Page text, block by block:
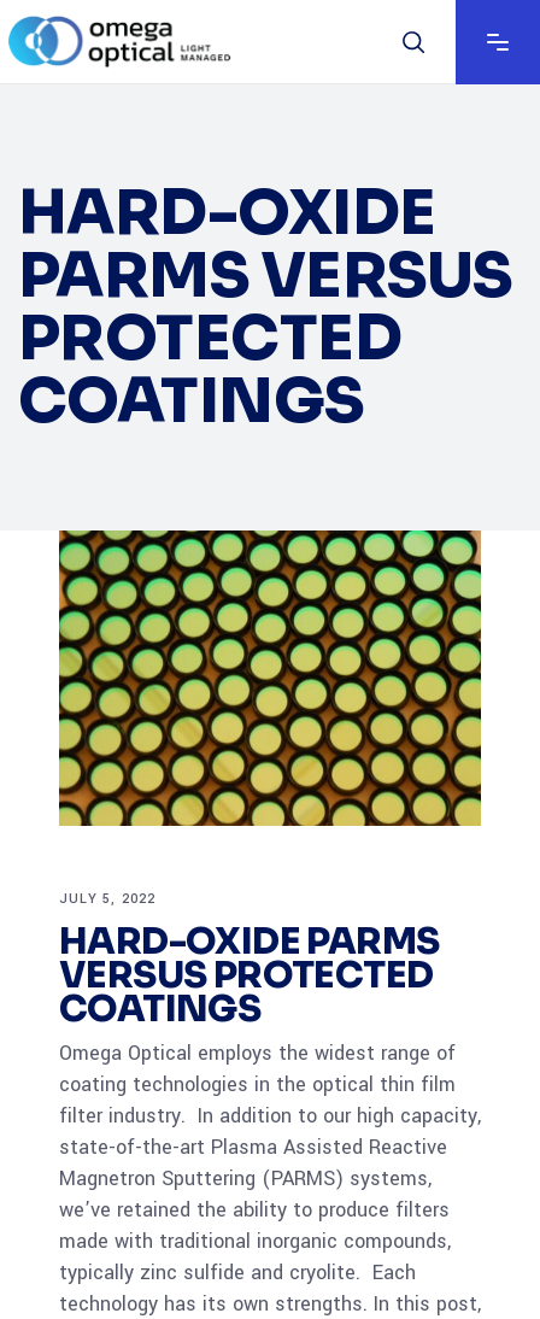
HARD-OXIDE
PARMS VERSUS
PROTECTED
COATINGS
JULY 5, 2022
HARD-OXIDE PARMS
VERSUS PROTECTED
COATINGS
Omega Optical employs the widest range of
coating technologies in the optical thin film
filter industry. In addition to our high capacity,
state-of-the-art Plasma Assisted Reactive
Magnetron Sputtering (PARMS) systems,
we’ve retained the ability to produce filters
made with traditional inorganic compounds,
typically zinc sulfide and cryolite. Each
technology has its own strengths. In this post,